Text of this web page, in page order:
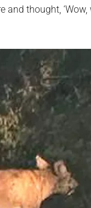
thought, ‘Wow,